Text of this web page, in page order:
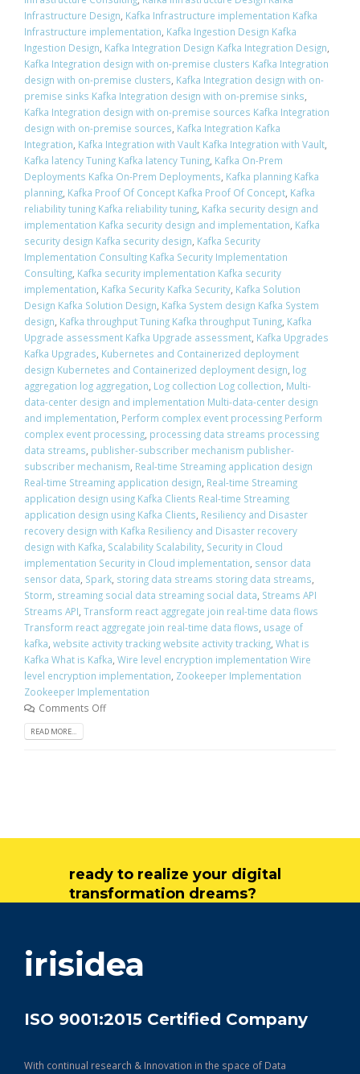
Infrastructure Design, Kafka Infrastructure implementation Kafka
Infrastructure implementation, Kafka Ingestion Design Kafka
Ingestion Design, Kafka Integration Design Kafka Integration Design,
Kafka Integration design with on-premise clusters Kafka Integration
design with on-premise clusters, Kafka Integration design with on-
premise sinks Kafka Integration design with on-premise sinks,
Kafka Integration design with on-premise sources Kafka Integration
design with on-premise sources, Kafka Integration Kafka
Integration, Kafka Integration with Vault Kafka Integration with Vault,
Kafka latency Tuning Kafka latency Tuning, Kafka On-Prem
Deployments Kafka On-Prem Deployments, Kafka planning Kafka
planning, Kafka Proof Of Concept Kafka Proof Of Concept, Kafka
reliability tuning Kafka reliability tuning, Kafka security design and
implementation Kafka security design and implementation, Kafka
security design Kafka security design, Kafka Security
Implementation Consulting Kafka Security Implementation
Consulting, Kafka security implementation Kafka security
implementation, Kafka Security Kafka Security, Kafka Solution
Design Kafka Solution Design, Kafka System design Kafka System
design, Kafka throughput Tuning Kafka throughput Tuning, Kafka
Upgrade assessment Kafka Upgrade assessment, Kafka Upgrades
Kafka Upgrades, Kubernetes and Containerized deployment
design Kubernetes and Containerized deployment design, log
aggregation log aggregation, Log collection Log collection, Multi-
data-center design and implementation Multi-data-center design
and implementation, Perform complex event processing Perform
complex event processing, processing data streams processing
data streams, publisher-subscriber mechanism publisher-
subscriber mechanism, Real-time Streaming application design
Real-time Streaming application design, Real-time Streaming
application design using Kafka Clients Real-time Streaming
application design using Kafka Clients, Resiliency and Disaster
recovery design with Kafka Resiliency and Disaster recovery
design with Kafka, Scalability Scalability, Security in Cloud
implementation Security in Cloud implementation, sensor data
sensor data, Spark, storing data streams storing data streams,
Storm, streaming social data streaming social data, Streams API
Streams API, Transform react aggregate join real-time data flows
Transform react aggregate join real-time data flows, usage of
kafka, website activity tracking website activity tracking, What is
Kafka What is Kafka, Wire level encryption implementation Wire
level encryption implementation, Zookeeper Implementation
Zookeeper Implementation
Comments Off
READ MORE...
ready to realize your digital
transformation dreams?
irisidea
ISO 9001:2015 Certified Company
With continual research & Innovation in the space of Data